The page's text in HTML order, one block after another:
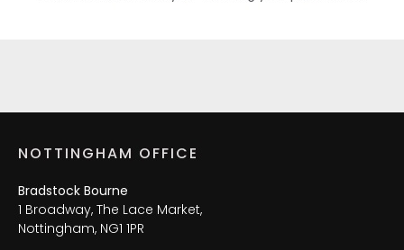
NOTTINGHAM OFFICE
Bradstock Bourne
1 Broadway, The Lace Market,
Nottingham, NG1 1PR